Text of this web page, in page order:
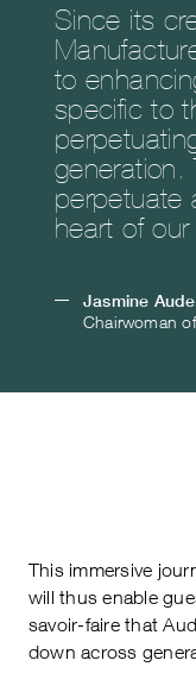
Since its
to
specific to
generation.
perpetuate
heart of
Jasmine
Chairwoman
This immersive
will thus enable
savoir-faire that
down across